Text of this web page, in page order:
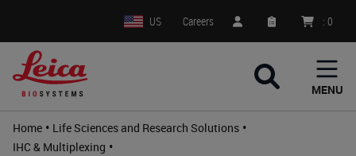
US Careers : 0
MENU
Home • Life Sciences and Research Solutions •
IHC & Multiplexing •